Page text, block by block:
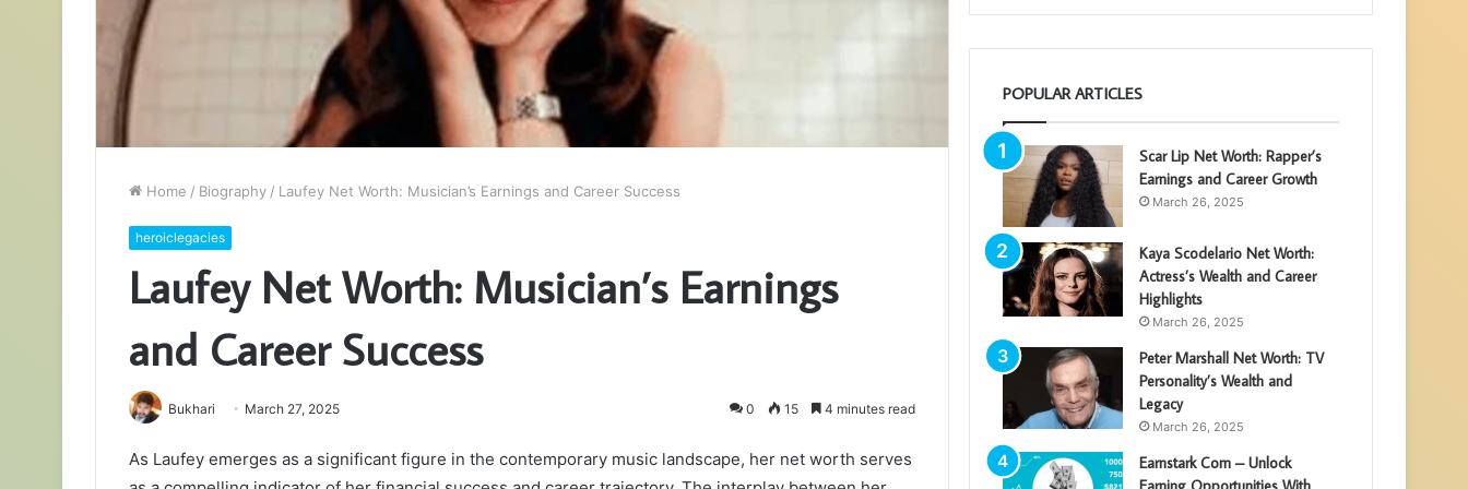
Home / Biography / Laufey Net Worth: Musician’s Earnings and Career Success
heroiclegacies
Laufey Net Worth: Musician’s Earnings
and Career Success
Bukhari March 27, 2025 0 15 4 minutes read
As Laufey emerges as a significant figure in the contemporary music landscape, her net worth serves
POPULAR ARTICLES
Scar Lip Net Worth: Rapper’s
Earnings and Career Growth
March 26, 2025
Kaya Scodelario Net Worth:
Actress’s Wealth and Career
Highlights
March 26, 2025
Peter Marshall Net Worth: TV
Personality’s Wealth and
Legacy
March 26, 2025
Earnstark Com – Unlock